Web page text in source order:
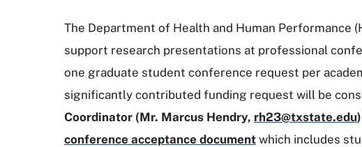
The Department of Health and Human
support research presentations at professional
one graduate student conference request per
significantly contributed funding request will be
Coordinator (Mr. Marcus Hendry, rh23@txstate.edu)
conference acceptance document which includes